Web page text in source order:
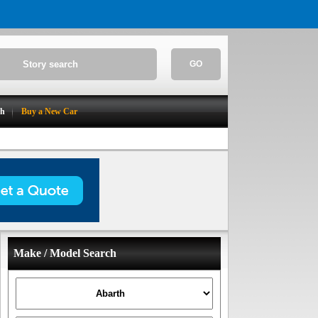
GO
Buy a New Car
Make / Model Search